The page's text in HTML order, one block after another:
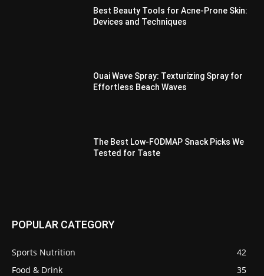
Best Beauty Tools for Acne-Prone Skin:
Devices and Techniques
Ouai Wave Spray: Texturizing Spray for
Effortless Beach Waves
The Best Low-FODMAP Snack Picks We
Tested for Taste
POPULAR CATEGORY
Sports Nutrition
42
Food & Drink
35